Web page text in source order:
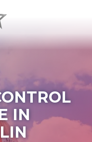
IN